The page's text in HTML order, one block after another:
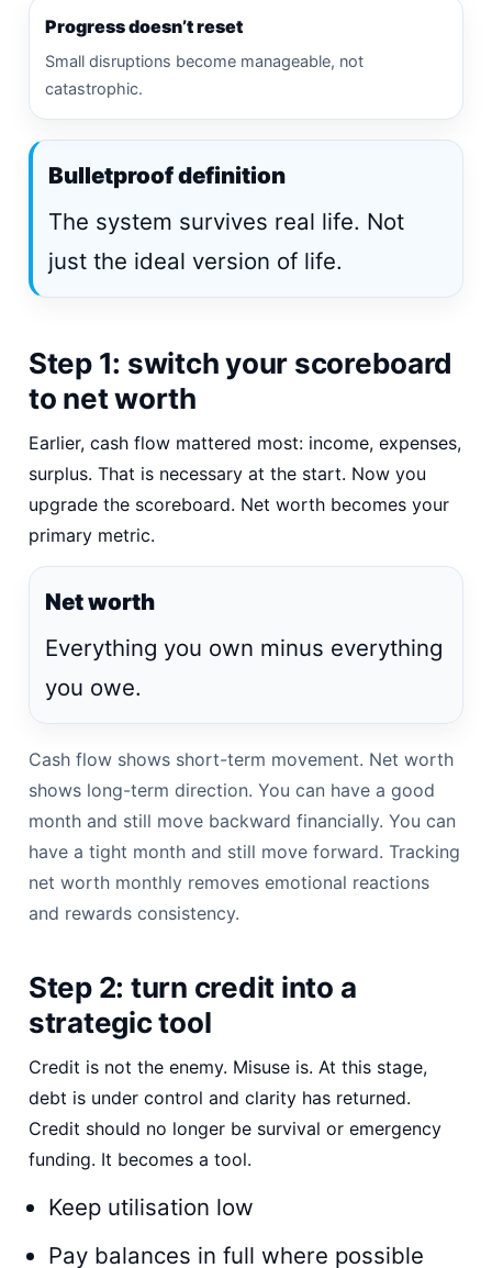
Progress doesn’t reset
Small disruptions become manageable, not
catastrophic.
Bulletproof definition
The system survives real life. Not
just the ideal version of life.
Step 1: switch your scoreboard
to net worth
Earlier, cash flow mattered most: income, expenses,
surplus. That is necessary at the start. Now you
upgrade the scoreboard. Net worth becomes your
primary metric.
Net worth
Everything you own minus everything
you owe.
Cash flow shows short-term movement. Net worth
shows long-term direction. You can have a good
month and still move backward financially. You can
have a tight month and still move forward. Tracking
net worth monthly removes emotional reactions
and rewards consistency.
Step 2: turn credit into a
strategic tool
Credit is not the enemy. Misuse is. At this stage,
debt is under control and clarity has returned.
Credit should no longer be survival or emergency
funding. It becomes a tool.
Keep utilisation low
Pay balances in full where possible